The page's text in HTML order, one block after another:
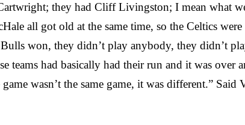
they had Cliff Livingston; I mean what
all got old at the same time, so the Celtics
won, they didn’t play anybody, they didn’t
teams had basically had their run and it was
wasn’t the same game, it was different.”